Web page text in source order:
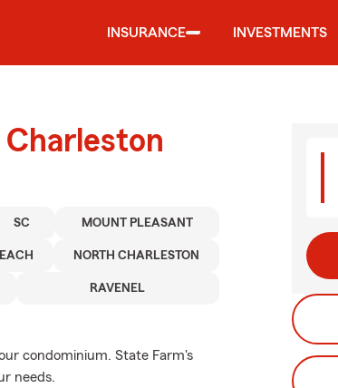
INSURANCE INVESTMENTS
SC MOUNT PLEASANT
NORTH CHARLESTON
RAVENEL
condominium. State Farm's
needs.